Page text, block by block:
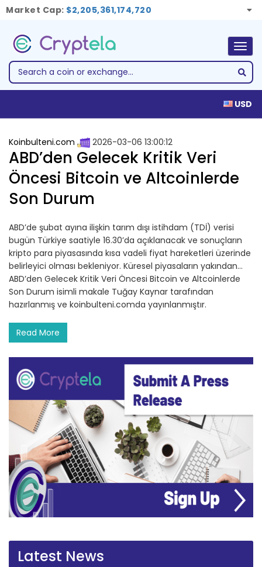
Market Cap: $2,205,361,174,720
USD
Koinbulteni.com 2026-03-06 13:00:12
ABD’den Gelecek Kritik Veri
Öncesi Bitcoin ve Altcoinlerde
Son Durum
ABD’de şubat ayına ilişkin tarım dışı istihdam (TDİ) verisi
bugün Türkiye saatiyle 16.30’da açıklanacak ve sonuçların
kripto para piyasasında kısa vadeli fiyat hareketleri üzerinde
belirleyici olması bekleniyor. Küresel piyasaların yakından…
ABD’den Gelecek Kritik Veri Öncesi Bitcoin ve Altcoinlerde
Son Durum isimli makale Tuğay Kaynar tarafından
hazırlanmış ve koinbulteni.comda yayınlanmıştır.
Read More
Latest News